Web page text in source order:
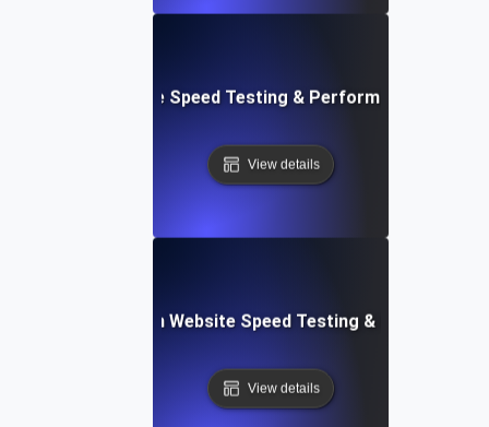
Mobile & Website Speed Testing & Performance
View details
Voice-Driven Website Speed Testing &
View details